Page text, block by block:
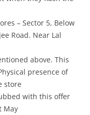
– Sector 5, Below
Road. Near Lal
above. This
presence of
store
with this offer
May